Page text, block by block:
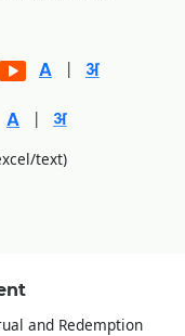
|
|
text)
browntape)
and Redemption